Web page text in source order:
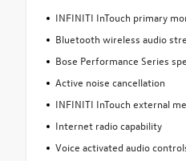
INFINITI InTouch primary
Bluetooth wireless audio
Bose Performance Series
Active noise cancellation
INFINITI InTouch external
Internet radio capability
Voice activated audio